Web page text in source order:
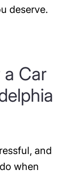
deserve.
Car
and
when